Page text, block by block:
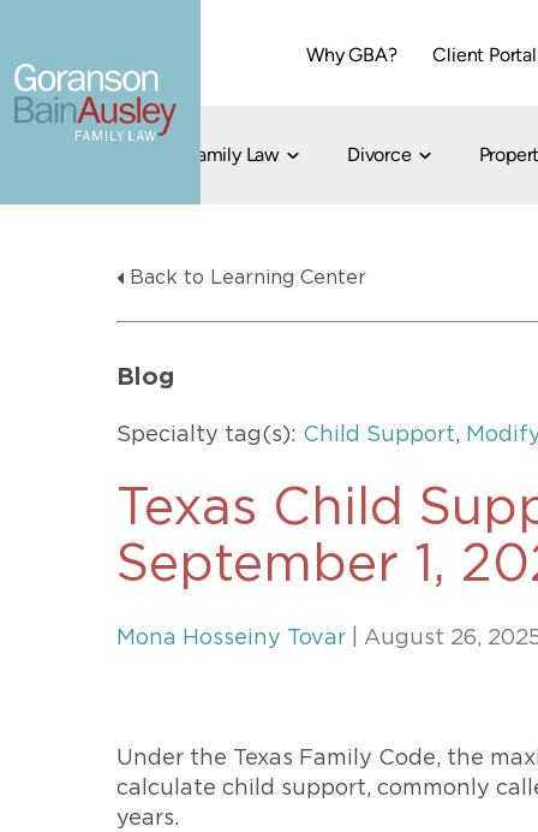
Why GBA? Client Portal
Dallas
817-735-4000
Family Law Divorce
Divorce
Divorce
Flat-Fee
Litigated
Child Custody
Back to Learning Center
Blog
Specialty tag(s): Child Support,
Texas Child
September 1,
Mona Hosseiny Tovar | August 26,
Under the Texas Family Code, the
calculate child support, commonly
years.